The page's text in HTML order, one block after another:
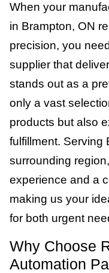
When your
in Brampton, ON
precision, you
supplier that
stands out as a
only a vast
products but also
fulfillment. Serving
surrounding
experience and a
making us your
for both urgent
Why Choose
Automation